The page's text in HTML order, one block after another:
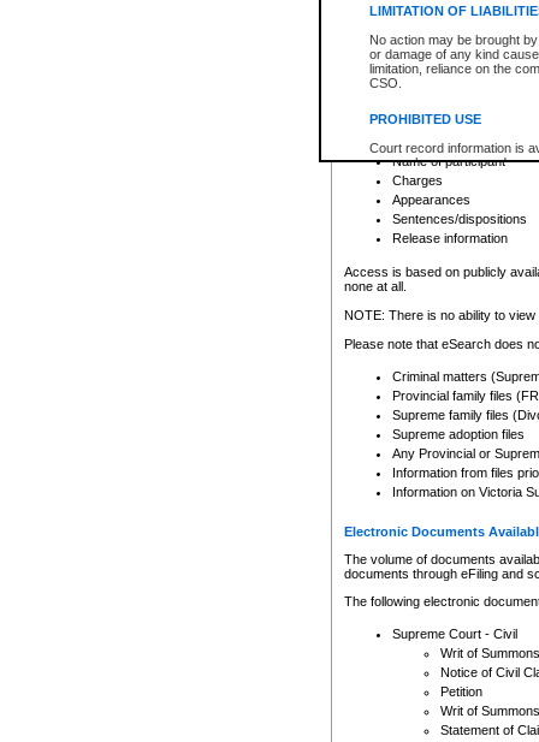
LIMITATION OF
No action may be brought
or damage of any kind
limitation, reliance on the
CSO.
PROHIBITED USE
Court record information is
research purposes and may
resale or other commercial
Office of the Chief Justice
Office of the Chief Justice
information) or Office of the
court record information
Any other use of CSO or
to CSO and may be subject
search to narrow down the
Depending on a file's access
criminal court files such as:
File number
Date the file was opened
Registry location
Name of participant
Charges
Appearances
Sentences/dispositions
Release information
Access is based on publicly
none at all.
NOTE: There is no ability to
Please note that eSearch does
Criminal matters
Provincial family files
Supreme family files
Supreme adoption files
Any Provincial or
Information from files
Information on Victoria
Electronic Documents
The volume of documents
documents through eFiling and
The following electronic
Supreme Court - Civil
Writ of Summons
Notice of Civil
Petition
Writ of Summons
Statement of